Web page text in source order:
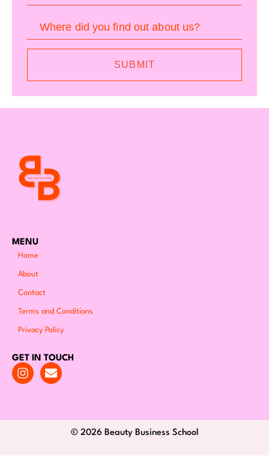
Where did you find out about us?
SUBMIT
MENU
Home
About
Contact
Terms and Conditions
Privacy Policy
GET IN TOUCH
© 2026 Beauty Business School